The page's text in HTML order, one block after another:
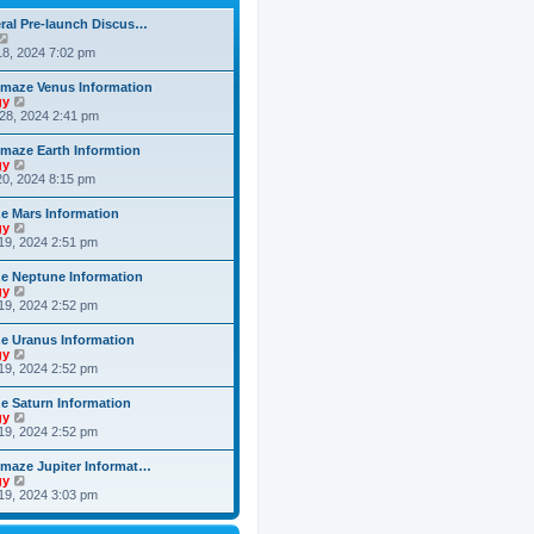
o
s
e
s
p
o
s
e
l
a
t
e
s
p
o
s
Pre-launch Discus…
t
h
e
l
a
e
s
t
p
o
s
t
2024 7:02 pm
Venus Information
i
t
h
e
l
a
e
s
t
p
o
s
t
2024 2:41 pm
Earth Informtion
i
t
h
e
l
a
e
s
t
p
o
s
t
2024 8:15 pm
Mars Information
i
t
h
e
l
a
e
s
t
p
o
s
t
2024 2:51 pm
Neptune Information
i
t
h
e
l
a
e
s
t
p
o
s
t
2024 2:52 pm
Uranus Information
i
t
h
e
l
a
e
s
t
2024 2:52 pm
Saturn Information
i
t
h
e
l
a
2024 2:52 pm
Jupiter Informat…
i
w
2024 3:03 pm